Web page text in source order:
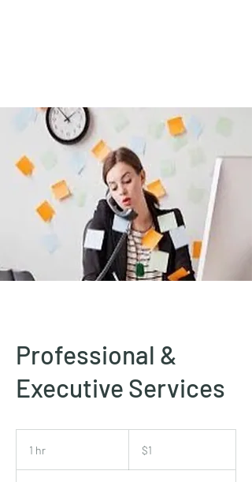
Professional &
Executive Services
1 hr
dollar$1